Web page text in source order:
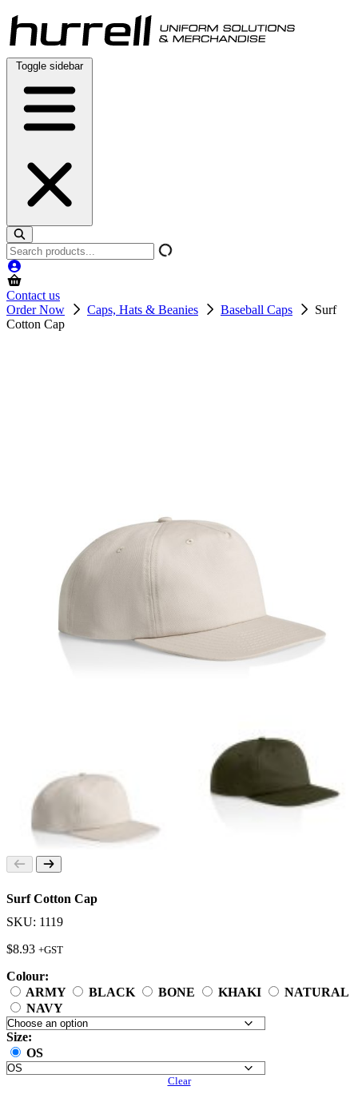
Skip
to
content
Toggle sidebar
Search
products
Contact us
Order Now
Caps, Hats & Beanies Baseball Caps
Surf
Cotton Cap
Surf Cotton Cap
SKU: 1119
$8.93 +GST
Colour:
ARMY
BLACK BONE KHAKI
NATURAL
NAVY
Size:
OS
Clear